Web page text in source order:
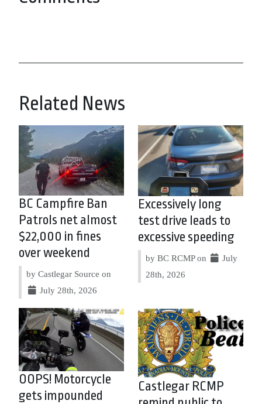
Related News
BC Campfire Ban
Patrols net almost
$22,000 in fines
over weekend
by Castlegar Source on
July 28th, 2026
Excessively long
test drive leads to
excessive speeding
by BC RCMP on
July
28th, 2026
OOPS! Motorcycle
gets impounded
Castlegar RCMP